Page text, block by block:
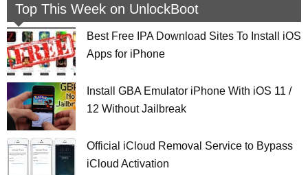
Top This Week on UnlockBoot
Best Free IPA Download Sites To Install iOS
Apps for iPhone
Install GBA Emulator iPhone With iOS 11 /
12 Without Jailbreak
Official iCloud Removal Service to Bypass
iCloud Activation